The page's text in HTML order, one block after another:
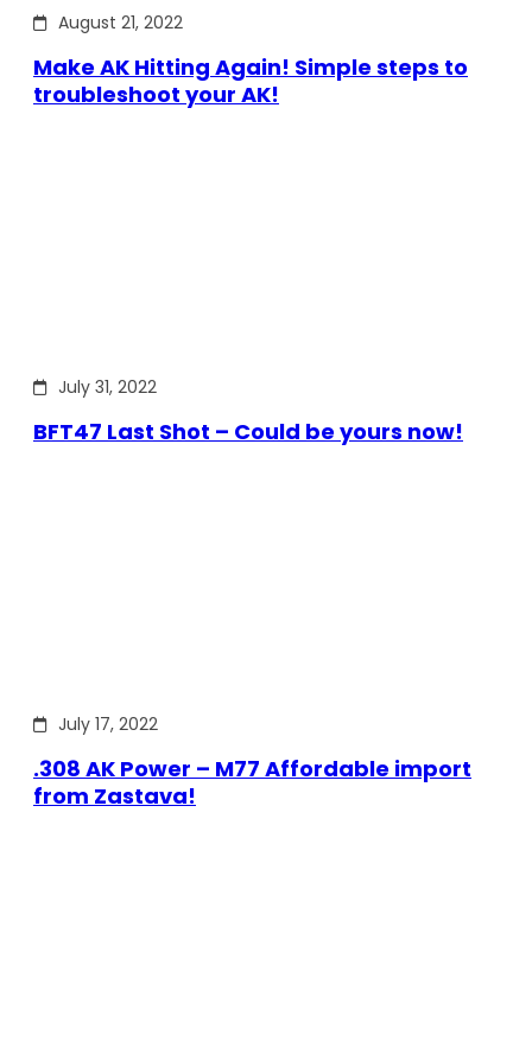
August 21, 2022
Make AK Hitting Again! Simple steps to
troubleshoot your AK!
July 31, 2022
BFT47 Last Shot – Could be yours now!
July 17, 2022
.308 AK Power – M77 Affordable import
from Zastava!